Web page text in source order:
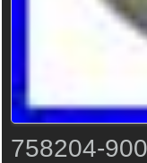
758204-